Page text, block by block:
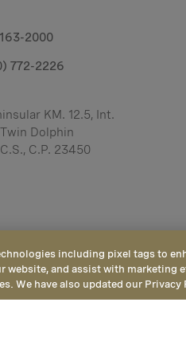
2000
772-2226
KM. 12.5, Int.
Dolphin
C.P. 23450
including pixel tags to
website, and assist with marketing
We have also updated our Privacy